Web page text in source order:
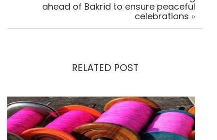
ahead of Bakrid to ensure peaceful
celebrations »
RELATED POST